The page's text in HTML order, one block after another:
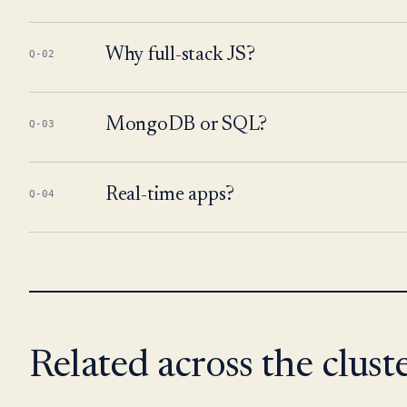
Q-02 Why full-stack JS?
Q-03 MongoDB or SQL?
Q-04 Real-time apps?
Related across the